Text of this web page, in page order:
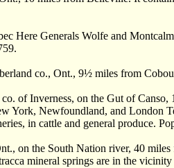
Generals Wolfe and
co., Ont., 9½ miles from
of Inverness, on the Gut of Canso,
York, Newfoundland, and London
in cattle and general produce.
the South Nation river, 40 miles
mineral springs are in the